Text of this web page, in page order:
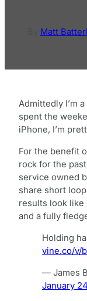
Matt
Admittedly I’m
spent the
iPhone, I’m
For the benefit
rock for the
service owned
share short
results look like
and a fully
Holding
vine.co/v/
— James
January